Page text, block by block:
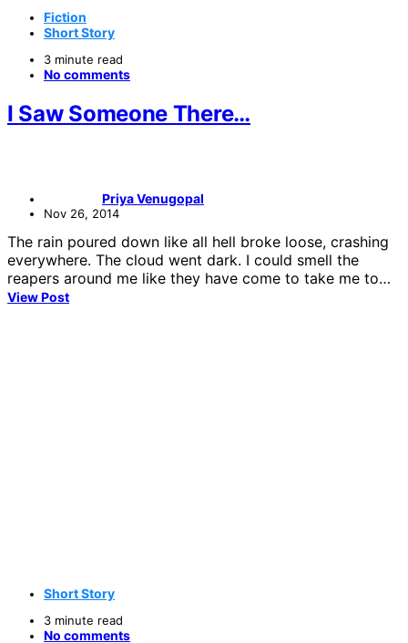
Fiction
Short Story
3 minute read
No comments
I Saw Someone There…
Priya Venugopal
Nov 26, 2014
The rain poured down like all hell broke loose, crashing
everywhere. The cloud went dark. I could smell the
reapers around me like they have come to take me to…
View Post
Short Story
3 minute read
No comments